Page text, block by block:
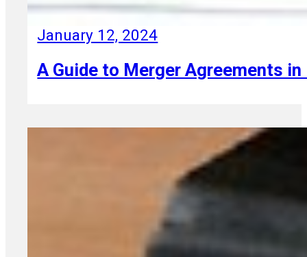
January 12, 2024
A Guide to Merger Agreements in